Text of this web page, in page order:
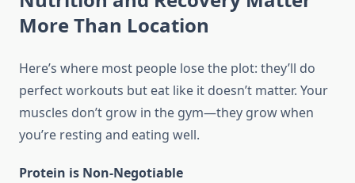
More Than Location
Here’s where most people lose the plot: they’ll do
perfect workouts but eat like it doesn’t matter. Your
muscles don’t grow in the gym—they grow when
you’re resting and eating well.
Protein is Non-Negotiable